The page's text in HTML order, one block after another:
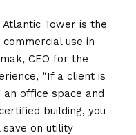
Tower is the
use in
CEO for the
“If a client is
office space and
building, you
on utility